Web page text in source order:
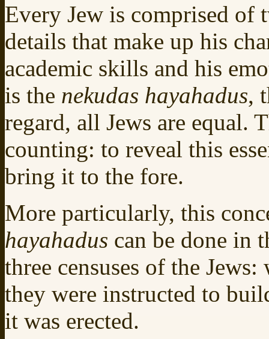
Every Jew is comprised of
details that make up his
academic skills and his
is the nekudas hayahadus,
regard, all Jews are equal.
counting: to reveal this
bring it to the fore.
More particularly, this
hayahadus can be done in
three censuses of the
they were instructed to
it was erected.